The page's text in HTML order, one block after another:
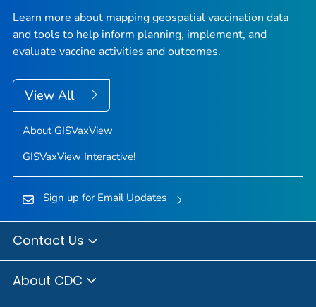
Learn more about mapping geospatial vaccination data
and tools to help inform planning, implement, and
evaluate vaccine activities and outcomes.
View All
About GISVaxView
GISVaxView Interactive!
Sign up for Email Updates
Contact Us
About CDC